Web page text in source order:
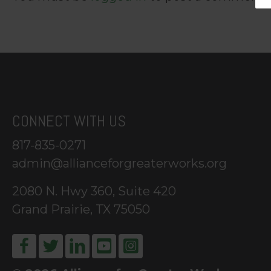
CONNECT WITH US
817-835-0271
admin@allianceforgreaterworks.org
2080 N. Hwy 360, Suite 420
Grand Prairie, TX 75050